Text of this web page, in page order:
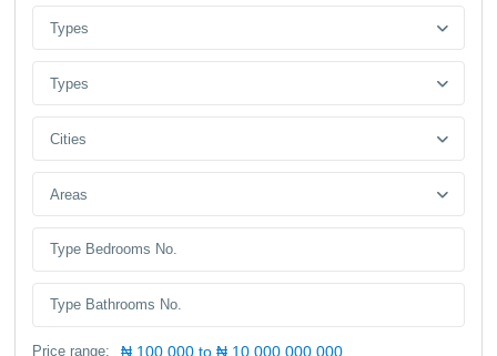
Types
Types
Cities
Areas
Price range: ₦ 100,000 to ₦ 10,000,000,000